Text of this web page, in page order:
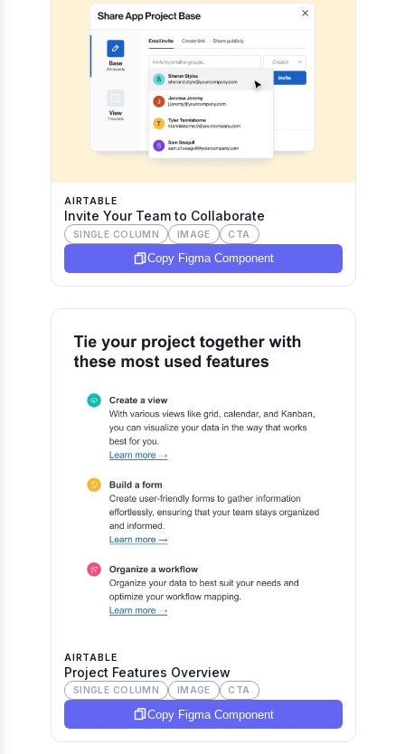
AIRTABLE
Invite Your Team to Collaborate
SINGLE COLUMN IMAGE CTA
Copy Figma Component
AIRTABLE
Project Features Overview
SINGLE COLUMN IMAGE CTA
Copy Figma Component